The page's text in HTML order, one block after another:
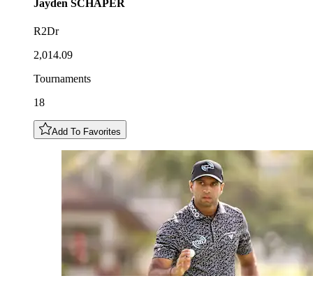
Jayden SCHAPER
R2Dr
2,014.09
Tournaments
18
Add To Favorites